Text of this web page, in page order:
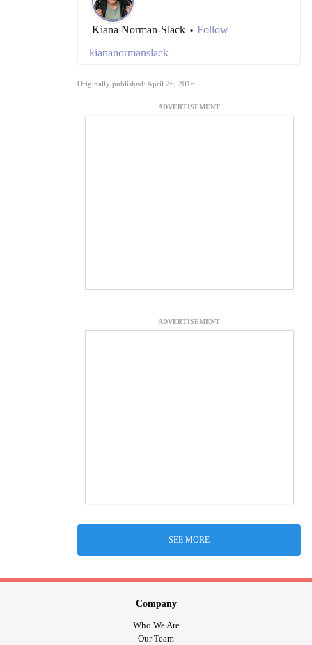
Kiana Norman-Slack • Follow
kiananormanslack
Originally published: April 26, 2016
ADVERTISEMENT
ADVERTISEMENT
SEE MORE
Company
Who We Are
Our Team